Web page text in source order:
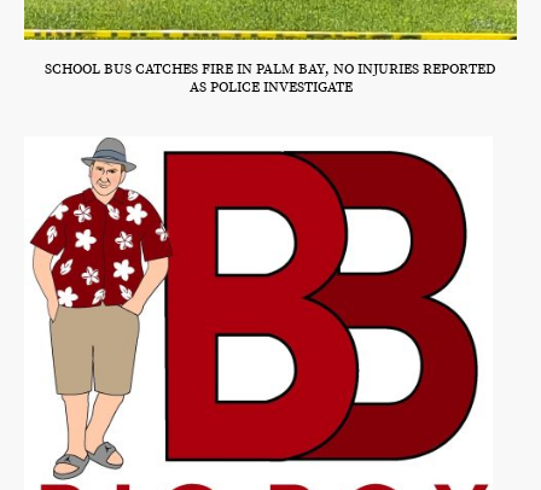
SCHOOL BUS CATCHES FIRE IN PALM BAY, NO INJURIES REPORTED
AS POLICE INVESTIGATE